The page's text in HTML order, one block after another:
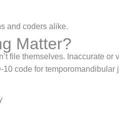
and coders alike.
Matter?
file themselves. Inaccurate
code for temporomandibular